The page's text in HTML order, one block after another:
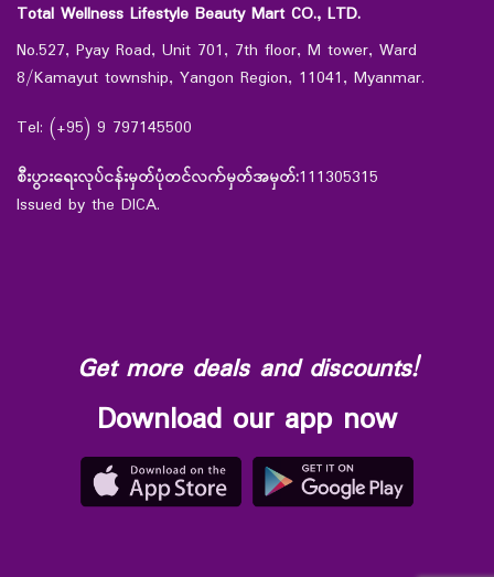
Total Wellness Lifestyle Beauty Mart CO., LTD.
No.527, Pyay Road, Unit 701, 7th floor, M tower, Ward
8/Kamayut township, Yangon Region, 11041, Myanmar.
Tel: (+95) 9 797145500
စီးပွားရေးလုပ်ငန်းမှတ်ပုံတင်လက်မှတ်အမှတ်:111305315
Issued by the DICA.
Get more deals and discounts!
Download our app now